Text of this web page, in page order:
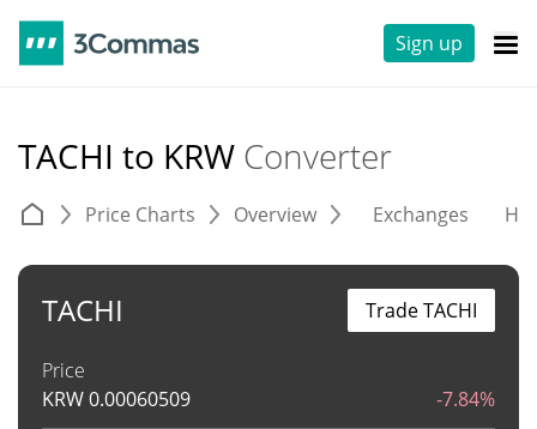
Sign up
TACHI to KRW Converter
Price Charts Overview Exchanges
TACHI
Price
KRW0.00060509 -7.84%
Trade TACHI